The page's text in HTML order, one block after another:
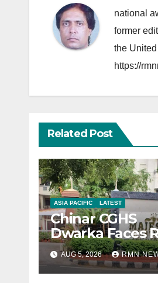
national
former
the
https://
Related Post
ASIA PACIFIC LATEST
Chinar CGHS
Dwarka Faces
Corruption
AUG 5, 2026 RMN